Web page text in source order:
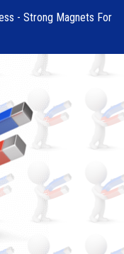
- Strong Magnets For